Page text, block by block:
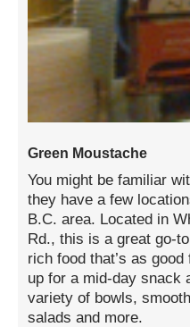
Green Moustache
You might be familiar
they have a few
B.C. area. Located in
Rd., this is a great go-
rich food that’s as
up for a mid-day snack
variety of bowls,
salads and more.